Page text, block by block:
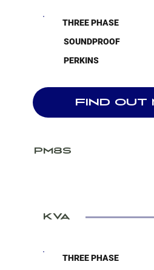
THREE PHASE
SOUNDPROOF
PERKINS
FIND OUT
PM8S
KVA
THREE PHASE